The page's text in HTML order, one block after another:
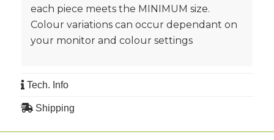
each piece meets the MINIMUM size.
Colour variations can occur dependant on
your monitor and colour settings
Tech. Info
Shipping